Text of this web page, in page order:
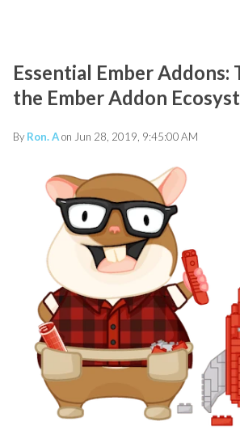
Essential Ember Addons:
the Ember Addon
By Ron. Aon Jun 28, 2019, 9:45:00 AM